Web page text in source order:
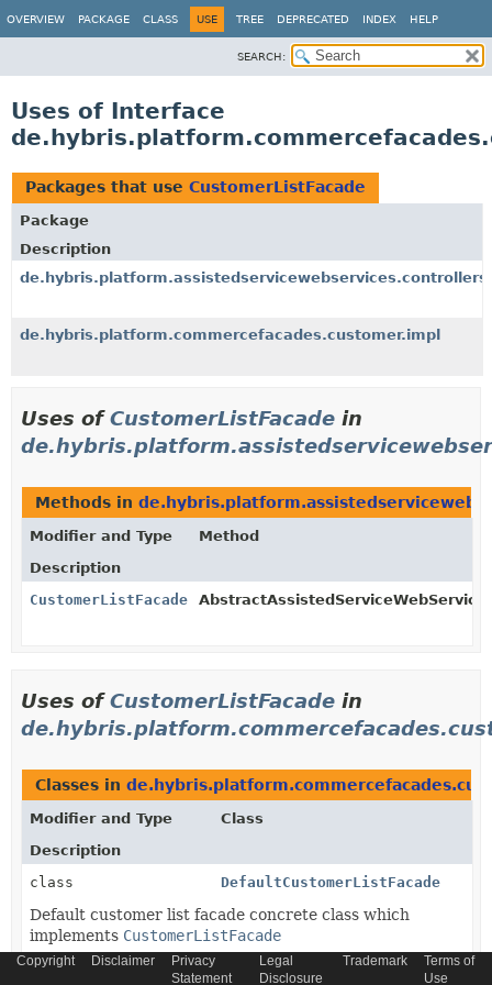
OVERVIEW PACKAGE CLASS USE TREE DEPRECATED INDEX HELP
SEARCH:
Uses of Interface
Packages that use CustomerListFacade
Package
Description
de.hybris.platform.assistedservicewebservices.controllers
de.hybris.platform.commercefacades.customer.impl
Uses ofCustomerListFacade in
Methods in
Modifier and Type
Method
Description
CustomerListFacade
Uses ofCustomerListFacade in
Classes in
Modifier and Type
Class
Description
class
DefaultCustomerListFacade
Default customer list facade concrete class which
implements CustomerListFacade
Copyright Disclaimer
Privacy
Statement
Legal
Disclosure
Trademark
Terms of
Use